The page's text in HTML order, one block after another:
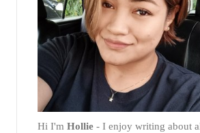
Hi I'm Hollie - I enjoy writing about